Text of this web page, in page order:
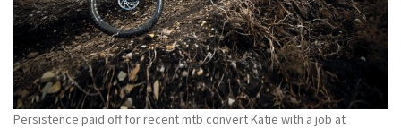
Persistence paid off for recent mtb convert Katie with a job at